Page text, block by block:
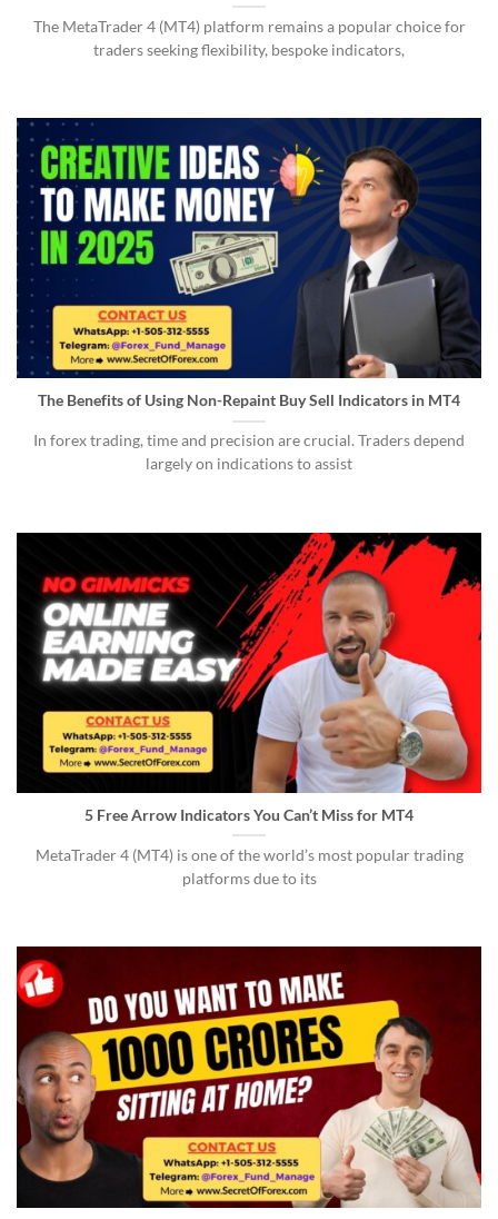
The MetaTrader 4 (MT4) platform remains a popular choice for
traders seeking flexibility, bespoke indicators,
The Benefits of Using Non-Repaint Buy Sell Indicators in MT4
In forex trading, time and precision are crucial. Traders depend
largely on indications to assist
5 Free Arrow Indicators You Can’t Miss for MT4
MetaTrader 4 (MT4) is one of the world’s most popular trading
platforms due to its